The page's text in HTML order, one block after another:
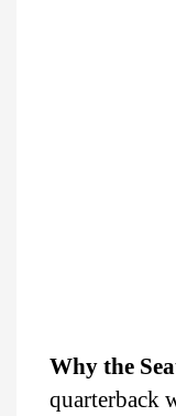
Why the
quarterback